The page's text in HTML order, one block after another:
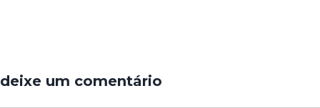
deixe um comentário